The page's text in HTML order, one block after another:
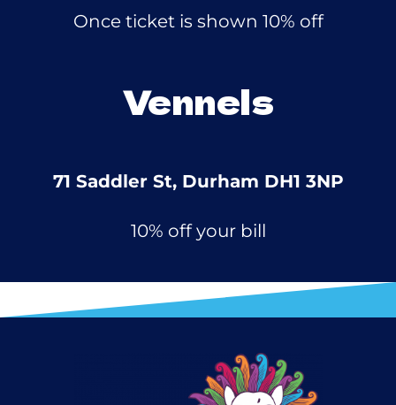
Once ticket is shown 10% off
Vennels
71 Saddler St, Durham DH1 3NP
10% off your bill